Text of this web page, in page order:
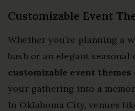
Customizable Event
Whether you’re planning a
bash or an elegant seasonal
customizable event themes
your gathering into a
In Oklahoma City, venues